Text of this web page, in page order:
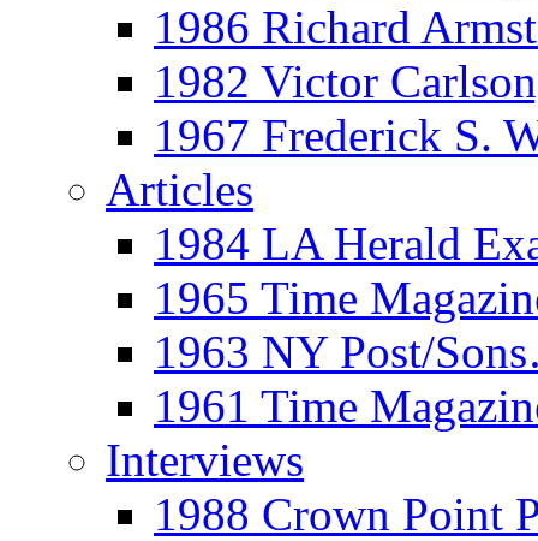
1986 Richard
1982 Victor
1967 Frederick S.
Articles
1984 LA Herald
1965 Time
1963 NY Post/
1961 Time
Interviews
1988 Crown Point